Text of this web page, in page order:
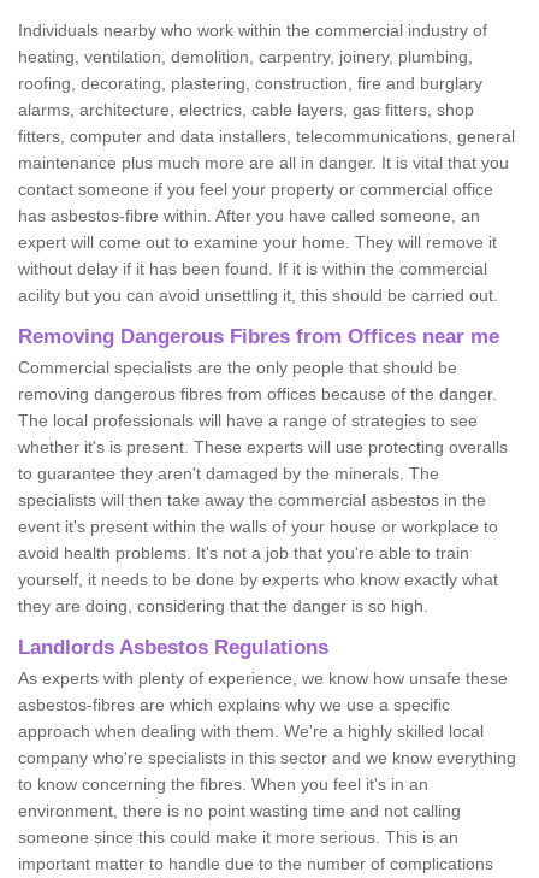
Individuals nearby who work within the commercial industry of
heating, ventilation, demolition, carpentry, joinery, plumbing,
roofing, decorating, plastering, construction, fire and burglary
alarms, architecture, electrics, cable layers, gas fitters, shop
fitters, computer and data installers, telecommunications, general
maintenance plus much more are all in danger. It is vital that you
contact someone if you feel your property or commercial office
has asbestos-fibre within. After you have called someone, an
expert will come out to examine your home. They will remove it
without delay if it has been found. If it is within the commercial
acility but you can avoid unsettling it, this should be carried out.
Removing Dangerous Fibres from Offices near me
Commercial specialists are the only people that should be
removing dangerous fibres from offices because of the danger.
The local professionals will have a range of strategies to see
whether it's is present. These experts will use protecting overalls
to guarantee they aren't damaged by the minerals. The
specialists will then take away the commercial asbestos in the
event it's present within the walls of your house or workplace to
avoid health problems. It's not a job that you're able to train
yourself, it needs to be done by experts who know exactly what
they are doing, considering that the danger is so high.
Landlords Asbestos Regulations
As experts with plenty of experience, we know how unsafe these
asbestos-fibres are which explains why we use a specific
approach when dealing with them. We're a highly skilled local
company who're specialists in this sector and we know everything
to know concerning the fibres. When you feel it's in an
environment, there is no point wasting time and not calling
someone since this could make it more serious. This is an
important matter to handle due to the number of complications